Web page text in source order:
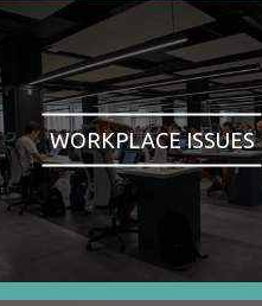
WORKPLACE ISSUES